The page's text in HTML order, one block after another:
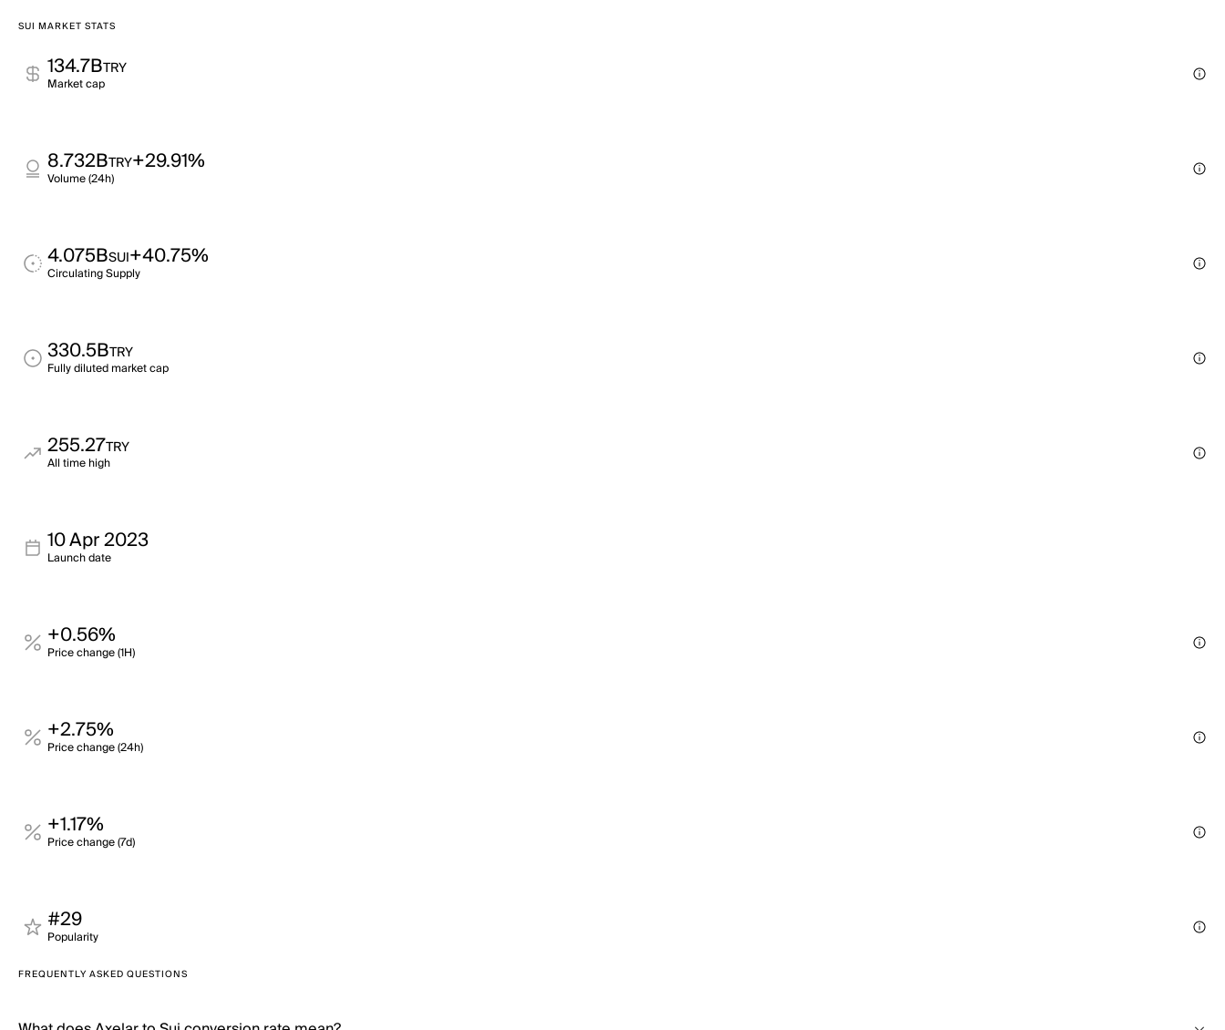
SUI MARKET STATS
134.7BTRY
Market cap
8.732BTRY+29.91%
Volume (24h)
4.075BSUI+40.75%
Circulating Supply
330.5BTRY
Fully diluted market cap
255.27TRY
All time high
10 Apr 2023
Launch date
+0.56%
Price change (1H)
+2.75%
Price change (24h)
+1.17%
Price change (7d)
#29
Popularity
FREQUENTLY ASKED QUESTIONS